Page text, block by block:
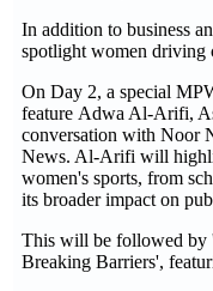
In addition to business
spotlight women driving
On Day 2, a special
feature Adwa Al-Arifi,
conversation with Noor
News. Al-Arifi will
women's sports, from
its broader impact on
This will be followed by
Breaking Barriers',